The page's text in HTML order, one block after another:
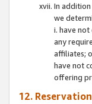
In
we
i. have
any
affiliates;
have not
offering
12.